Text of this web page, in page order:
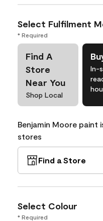
Select Fulfilment
* Required
Find A
Store
Near You
Shop Local
In-
Benjamin Moore paint
stores
Find a Store
Select Colour
* Required